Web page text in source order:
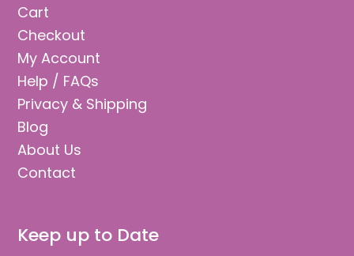
Cart
Checkout
My Account
Help / FAQs
Privacy & Shipping
Blog
About Us
Contact
Keep up to Date